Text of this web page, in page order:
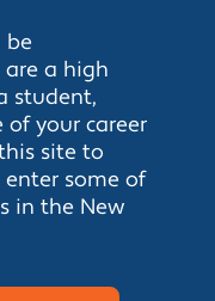
be
a high
student,
of your career
site to
some of
in the New